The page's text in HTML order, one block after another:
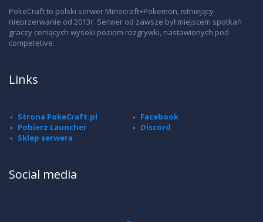
PokeCraft to polski serwer Minecraft+Pokemon, istniejący
nieprzerwanie od 2013r. Serwer od zawsze był miejscem spotkań
graczy ceniących wysoki poziom rozgrywki, nastawionych pod
competetive.
Links
Strona PokeCraft.pl
Pobierz Launcher
Sklep serwera
Facebook
Discord
Social media